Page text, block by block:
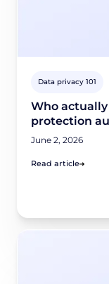
Data privacy 101
Who
protection
June 2, 2026
Read article